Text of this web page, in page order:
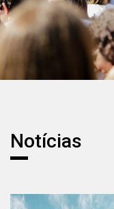
Notícias
Notícias